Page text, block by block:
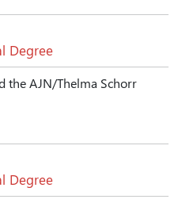
Degree
the AJN/Thelma Schorr
Degree